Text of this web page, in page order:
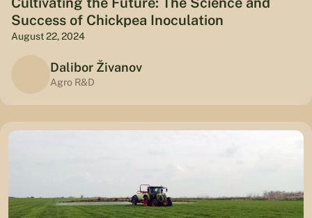
Success of Chickpea Inoculation
August 22, 2024
Dalibor Živanov
Agro R&D